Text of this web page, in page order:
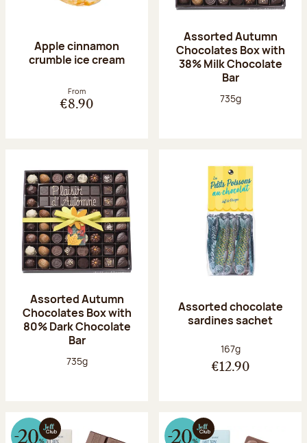
Apple cinnamon
crumble ice cream
From
€8.90
Assorted Autumn
Chocolates Box with
38% Milk Chocolate
Bar
Net weight:
735g
Assorted Autumn
Chocolates Box with
80% Dark Chocolate
Bar
Net weight:
735g
Assorted chocolate
sardines sachet
Net weight:
167g
€12.90